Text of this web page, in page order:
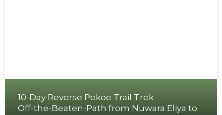
10-Day Reverse Pekoe Trail Trek
Off-the-Beaten-Path from Nuwara Eliya to